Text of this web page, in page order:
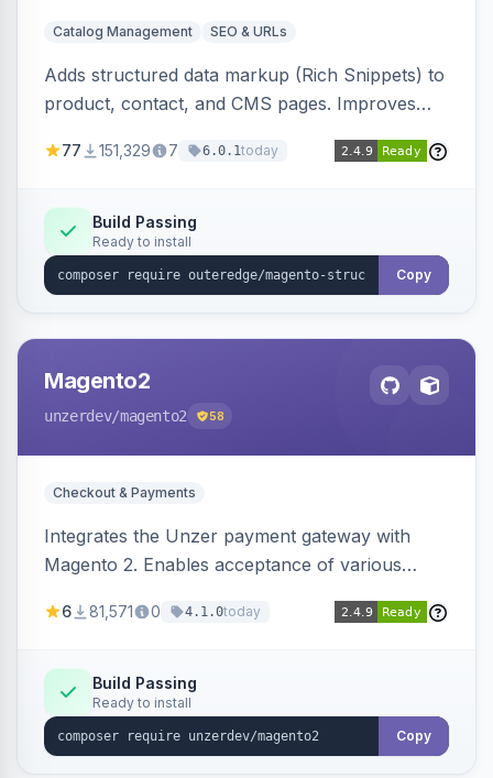
Catalog Management SEO & URLs
Adds structured data markup (Rich Snippets) to
product, contact, and CMS pages. Improves
engines.
77 151,329 7 6.0.1today
Build Passing
Ready to install
Copy
Magento2
unzerdev/magento2 58
Checkout & Payments
Integrates the Unzer payment gateway with
Magento 2. Enables acceptance of various
transfers, and wallets.
6 81,571 0 4.1.0today
Build Passing
Ready to install
Copy